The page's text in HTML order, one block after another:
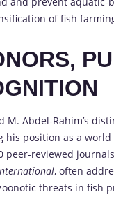
of fish
M. Abdel-Rahim’s
his position as a
peer-reviewed
, often
threats in fish